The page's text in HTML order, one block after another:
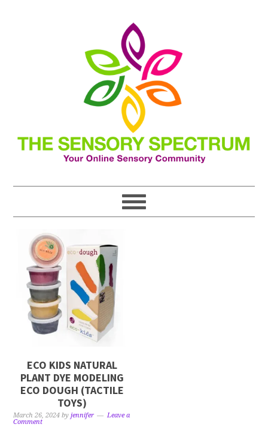
ECO KIDS NATURAL
PLANT DYE MODELING
ECO DOUGH (TACTILE
TOYS)
March 26, 2024 byjennifer
Leave a
Comment